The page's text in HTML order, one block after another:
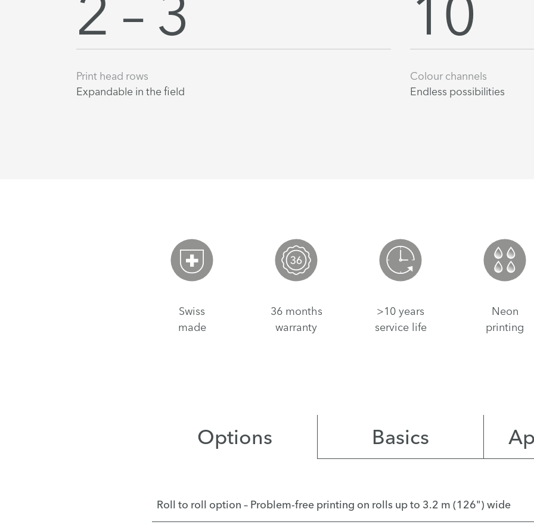
Print head rows
Expandable in the field
Colour channels
Endless possibilities
Swiss
made
36 months
warranty
>10 years
service life
Neon
printing
Options Basics
Roll to roll option – Problem-free printing on rolls up to 3.2 m (126") wide